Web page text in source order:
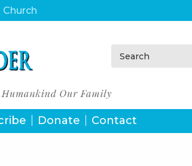
Search:
Donate Contact